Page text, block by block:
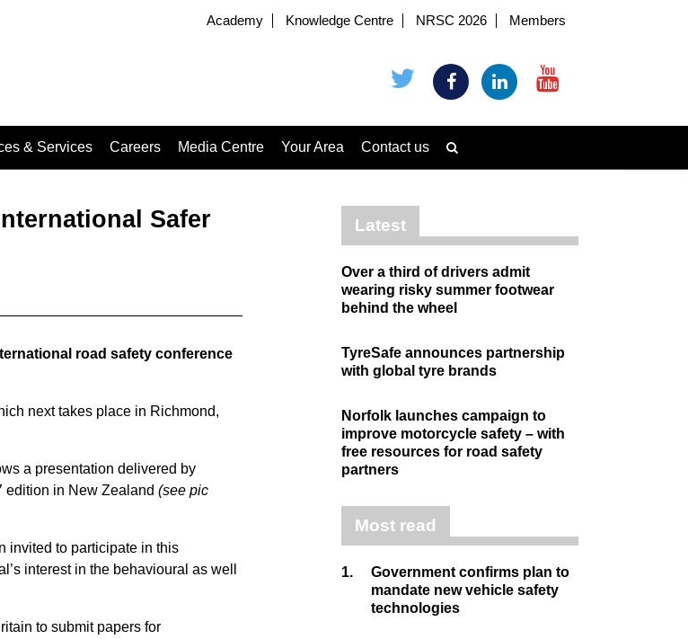
Academy Knowledge Centre NRSC 2026 Members
& Services Careers Media Centre Your Area Contact us
Safer
road safety conference
next takes place in Richmond,
a presentation delivered by
edition in New Zealand (see pic
invited to participate in this
interest in the behavioural as well
to submit papers for
Latest
Over a third of drivers admit
wearing risky summer footwear
behind the wheel
TyreSafe announces partnership
with global tyre brands
Norfolk launches campaign to
improve motorcycle safety – with
free resources for road safety
partners
Most read
1.
Government confirms plan to
mandate new vehicle safety
technologies